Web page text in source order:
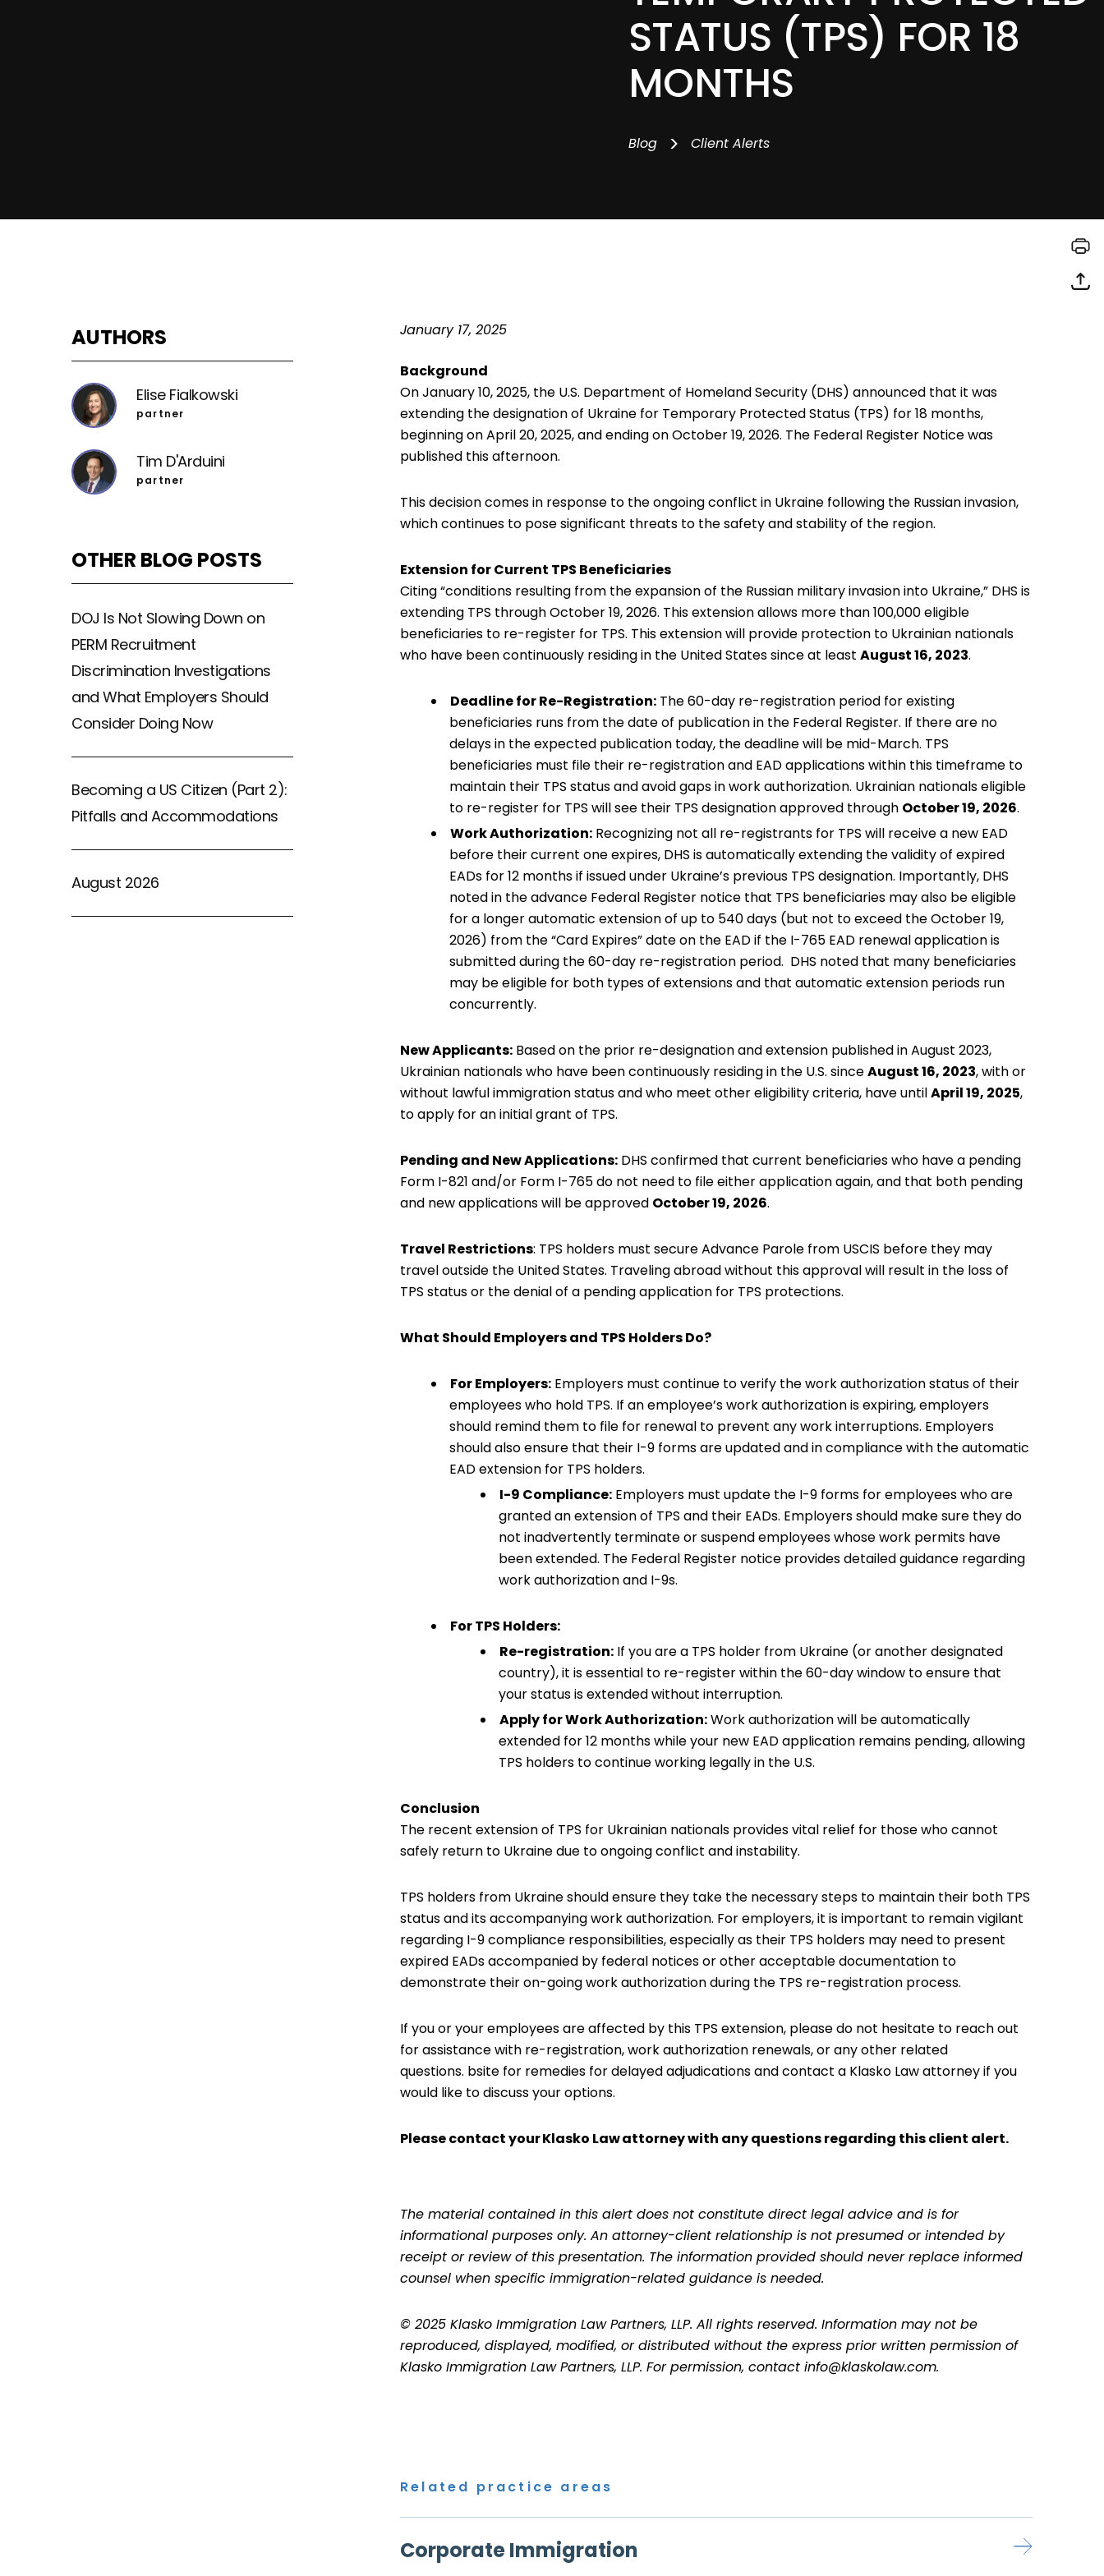
STATUS (TPS) FOR 18
MONTHS
Blog > Client Alerts
AUTHORS
Elise Fialkowski
partner
Tim D'Arduini
partner
OTHER BLOG POSTS
DOJ Is Not Slowing Down on
PERM Recruitment
Discrimination Investigations
and What Employers Should
Consider Doing Now
Becoming a US Citizen (Part 2):
Pitfalls and Accommodations
August 2026
January 17, 2025
Background
On January 10, 2025, the U.S. Department of Homeland Security (DHS) announced that it was
extending the designation of Ukraine for Temporary Protected Status (TPS) for 18 months,
beginning on April 20, 2025, and ending on October 19, 2026. The Federal Register Notice was
published this afternoon.
This decision comes in response to the ongoing conflict in Ukraine following the Russian invasion,
which continues to pose significant threats to the safety and stability of the region.
Extension for Current TPS Beneficiaries
Citing “conditions resulting from the expansion of the Russian military invasion into Ukraine,” DHS is
extending TPS through October 19, 2026. This extension allows more than 100,000 eligible
beneficiaries to re-register for TPS. This extension will provide protection to Ukrainian nationals
who have been continuously residing in the United States since at least August 16, 2023.
Deadline for Re-Registration: The 60-day re-registration period for existing
beneficiaries runs from the date of publication in the Federal Register. If there are no
delays in the expected publication today, the deadline will be mid-March. TPS
beneficiaries must file their re-registration and EAD applications within this timeframe to
maintain their TPS status and avoid gaps in work authorization. Ukrainian nationals eligible
to re-register for TPS will see their TPS designation approved through October 19, 2026.
Work Authorization: Recognizing not all re-registrants for TPS will receive a new EAD
before their current one expires, DHS is automatically extending the validity of expired
EADs for 12 months if issued under Ukraine’s previous TPS designation. Importantly, DHS
noted in the advance Federal Register notice that TPS beneficiaries may also be eligible
for a longer automatic extension of up to 540 days (but not to exceed the October 19,
2026) from the “Card Expires” date on the EAD if the I-765 EAD renewal application is
submitted during the 60-day re-registration period. DHS noted that many beneficiaries
may be eligible for both types of extensions and that automatic extension periods run
concurrently.
New Applicants: Based on the prior re-designation and extension published in August 2023,
Ukrainian nationals who have been continuously residing in the U.S. sinceAugust 16, 2023, with or
without lawful immigration status and who meet other eligibility criteria, have untilApril 19, 2025,
to apply for an initial grant of TPS.
Pending and New Applications: DHS confirmed that current beneficiaries who have a pending
Form I-821 and/or Form I-765 do not need to file either application again, and that both pending
and new applications will be approved October 19, 2026.
Travel Restrictions: TPS holders must secure Advance Parole from USCIS before they may
travel outside the United States. Traveling abroad without this approval will result in the loss of
TPS status or the denial of a pending application for TPS protections.
What Should Employers and TPS Holders Do?
For Employers: Employers must continue to verify the work authorization status of their
employees who hold TPS. If an employee’s work authorization is expiring, employers
should remind them to file for renewal to prevent any work interruptions. Employers
should also ensure that their I-9 forms are updated and in compliance with the automatic
EAD extension for TPS holders.
I-9 Compliance: Employers must update the I-9 forms for employees who are
granted an extension of TPS and their EADs. Employers should make sure they do
not inadvertently terminate or suspend employees whose work permits have
been extended. The Federal Register notice provides detailed guidance regarding
work authorization and I-9s.
For TPS Holders:
Re-registration: If you are a TPS holder from Ukraine (or another designated
country), it is essential to re-register within the 60-day window to ensure that
your status is extended without interruption.
Apply for Work Authorization:Work authorization will be automatically
extended for 12 months while your new EAD application remains pending, allowing
TPS holders to continue working legally in the U.S.
Conclusion
The recent extension of TPS for Ukrainian nationals provides vital relief for those who cannot
safely return to Ukraine due to ongoing conflict and instability.
TPS holders from Ukraine should ensure they take the necessary steps to maintain their both TPS
status and its accompanying work authorization. For employers, it is important to remain vigilant
regarding I-9 compliance responsibilities, especially as their TPS holders may need to present
expired EADs accompanied by federal notices or other acceptable documentation to
demonstrate their on-going work authorization during the TPS re-registration process.
If you or your employees are affected by this TPS extension, please do not hesitate to reach out
for assistance with re-registration, work authorization renewals, or any other related
questions. bsite for remedies for delayed adjudications and contact a Klasko Law attorney if you
would like to discuss your options.
Please contact yourKlasko Lawattorney with any questions regarding this client alert.
The material contained in this alert does not constitute direct legal advice and is for
informational purposes only. An attorney-client relationship is not presumed or intended by
receipt or review of this presentation. The information provided should never replace informed
counsel when specific immigration-related guidance is needed.
© 2025 Klasko Immigration Law Partners, LLP. All rights reserved. Information may not be
reproduced, displayed, modified, or distributed without the express prior written permission of
Klasko Immigration Law Partners, LLP. For permission, contact info@klaskolaw.com.
Related practice areas
Corporate Immigration